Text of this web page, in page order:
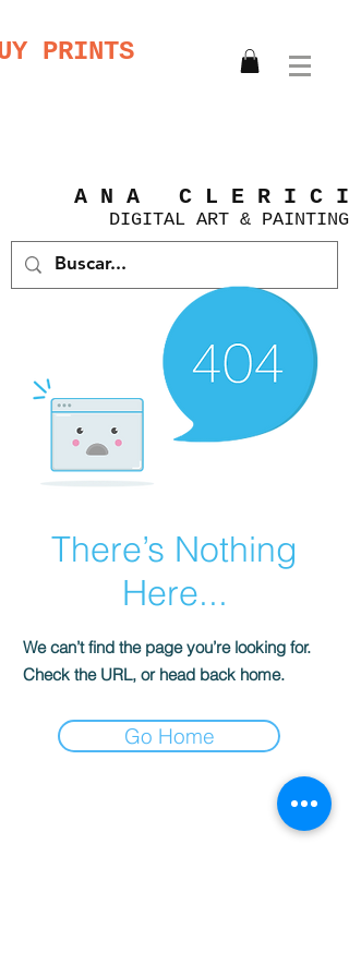
PRINTS
A N A C L E R I C I
DIGITAL ART & PAINTING
There’s Nothing
Here...
We can’t find the page you’re looking for.
Check the URL, or head back home.
Go Home